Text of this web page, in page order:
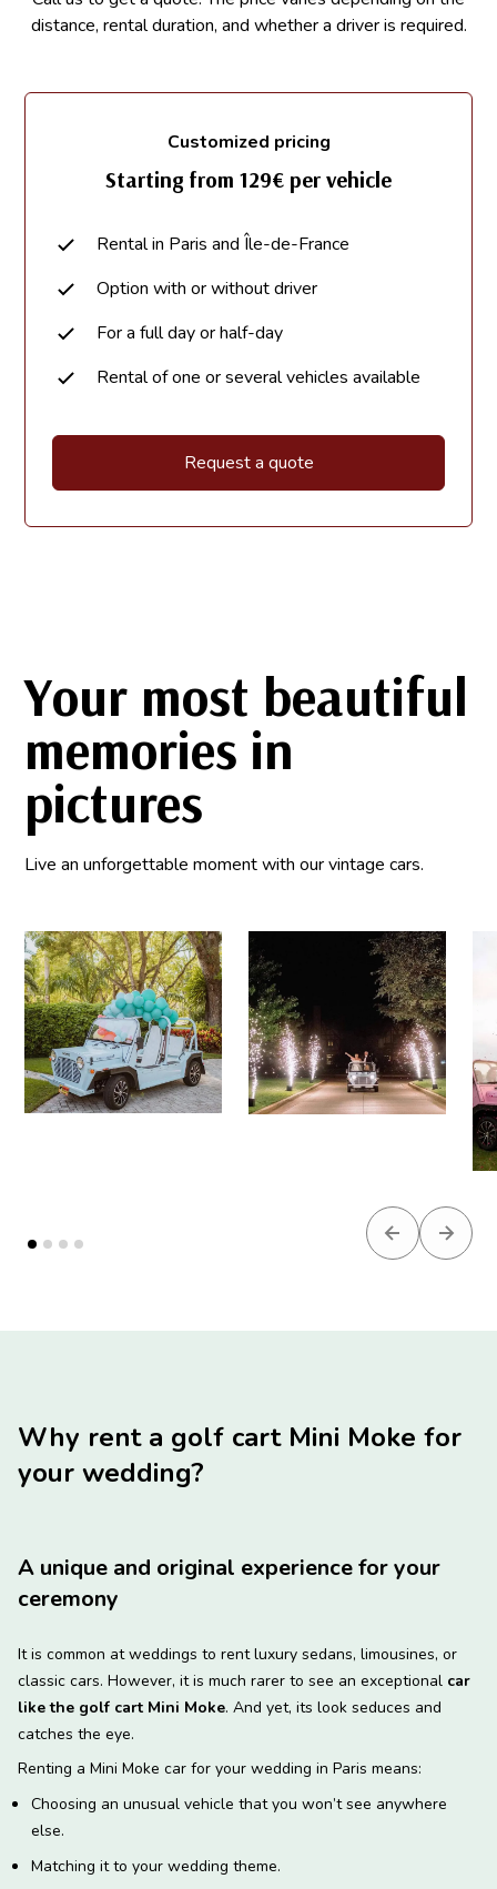
distance, rental duration, and whether a driver is required.
Customized pricing
Starting from 129€ per vehicle
Rental in Paris and Île-de-France
Option with or without driver
For a full day or half-day
Rental of one or several vehicles available
Request a quote
Your most beautiful
memories in
pictures
Live an unforgettable moment with our vintage cars.
PreviousNext
Why rent a golf cart Mini Moke for
your wedding?
A unique and original experience for your
ceremony
It is common at weddings to rent luxury sedans, limousines, or
classic cars. However, it is much rarer to see an exceptional car
like the golf cart Mini Moke. And yet, its look seduces and
catches the eye.
Renting a Mini Moke car for your wedding in Paris means:
Choosing an unusual vehicle that you won’t see anywhere
else.
Matching it to your wedding theme.